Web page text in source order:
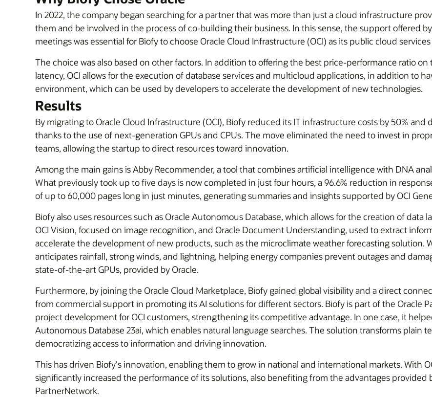
In 2022, the company began searching for a partner that was more than just a cloud infrastructure
them and be involved in the process of co-building their business. In this sense, the support offered
meetings was essential for Biofy to choose Oracle Cloud Infrastructure (OCI) as its public cloud
The choice was also based on other factors. In addition to offering the best price-performance ratio
latency, OCI allows for the execution of database services and multicloud applications, in addition to
environment, which can be used by developers to accelerate the development of new technologies.
Results
By migrating to Oracle Cloud Infrastructure (OCI), Biofy reduced its IT infrastructure costs by 50%
thanks to the use of next-generation GPUs and CPUs. The move eliminated the need to invest in
teams, allowing the startup to direct resources toward innovation.
Among the main gains is Abby Recommender, a tool that combines artificial intelligence with DNA
What previously took up to five days is now completed in just four hours, a 96.6% reduction in
of up to 60,000 pages long in just minutes, generating summaries and insights supported by OCI
Biofy also uses resources such as Oracle Autonomous Database, which allows for the creation of
OCI Vision, focused on image recognition, and Oracle Document Understanding, used to extract
accelerate the development of new products, such as the microclimate weather forecasting solution.
anticipates rainfall, strong winds, and lightning, helping energy companies prevent outages and
state-of-the-art GPUs, provided by Oracle.
Furthermore, by joining the Oracle Cloud Marketplace, Biofy gained global visibility and a direct
from commercial support in promoting its AI solutions for different sectors. Biofy is part of the Oracle
project development for OCI customers, strengthening its competitive advantage. In one case, it
Autonomous Database 23ai, which enables natural language searches. The solution transforms plain
democratizing access to information and driving innovation.
This has driven Biofy's innovation, enabling them to grow in national and international markets. With
significantly increased the performance of its solutions, also benefiting from the advantages provided
PartnerNetwork.